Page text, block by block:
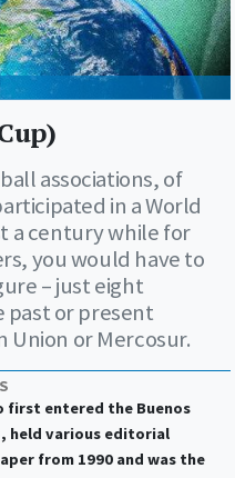
associations, of
in a World
a century while for
you would have to
– just eight
past or present
Union or Mercosur.
first entered the Buenos
held various editorial
from 1990 and was the